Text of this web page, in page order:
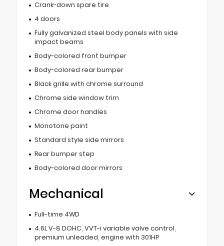
Crank-down spare tire
4 doors
Fully galvanized steel body panels with side
impact beams
Body-colored front bumper
Body-colored rear bumper
Black grille with chrome surround
Chrome side window trim
Chrome door handles
Monotone paint
Standard style side mirrors
Rear bumper step
Body-colored door mirrors
Mechanical
Full-time 4WD
4.6L V-8 DOHC, VVT-i variable valve control,
premium unleaded, engine with 301HP